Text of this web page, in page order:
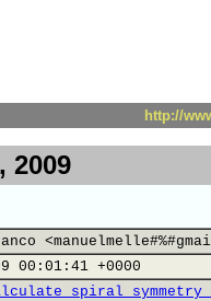
http://
2009
00:01:41 +0000
spiral symmetry